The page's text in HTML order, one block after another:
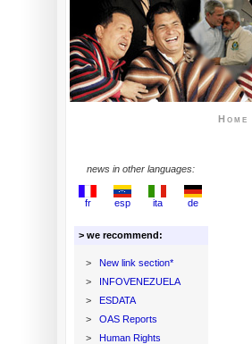
Home
news in other languages:
fr esp ita de
> we recommend:
>
New link section*
>
INFOVENEZUELA
>
ESDATA
>
OAS Reports
>
Human Rights